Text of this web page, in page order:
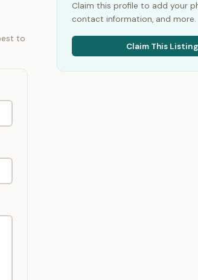
to
Claim this profile to add your
contact information, and more.
Claim This Listing